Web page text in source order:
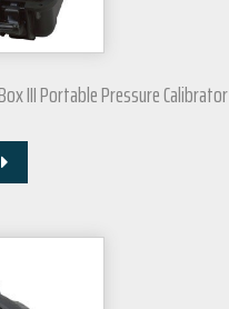
III Portable Pressure Calibrator